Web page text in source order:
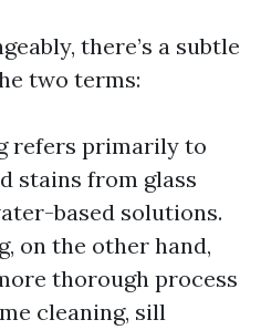
there’s a subtle
two terms:
refers primarily to
stains from glass
based solutions.
on the other hand,
thorough process
cleaning, sill